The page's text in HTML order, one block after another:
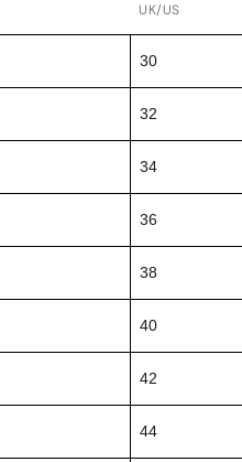
UK/US
30
32
34
36
38
40
42
44